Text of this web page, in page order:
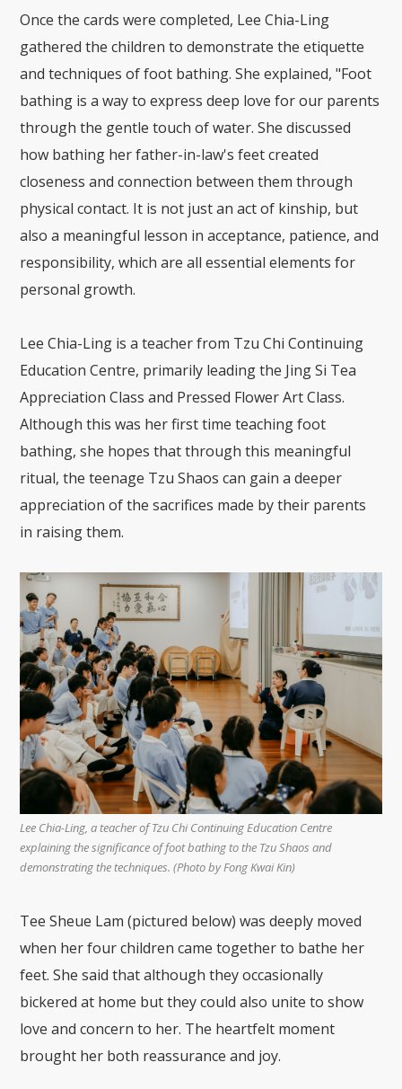
Once the cards were completed, Lee Chia-Ling
gathered the children to demonstrate the etiquette
and techniques of foot bathing. She explained, "Foot
bathing is a way to express deep love for our parents
through the gentle touch of water. She discussed
how bathing her father-in-law's feet created
closeness and connection between them through
physical contact. It is not just an act of kinship, but
also a meaningful lesson in acceptance, patience, and
responsibility, which are all essential elements for
personal growth.
Lee Chia-Ling is a teacher from Tzu Chi Continuing
Education Centre, primarily leading the Jing Si Tea
Appreciation Class and Pressed Flower Art Class.
Although this was her first time teaching foot
bathing, she hopes that through this meaningful
ritual, the teenage Tzu Shaos can gain a deeper
appreciation of the sacrifices made by their parents
in raising them.
Lee Chia-Ling, a teacher of Tzu Chi Continuing Education Centre
explaining the significance of foot bathing to the Tzu Shaos and
demonstrating the techniques. (Photo by Fong Kwai Kin)
Tee Sheue Lam (pictured below) was deeply moved
when her four children came together to bathe her
feet. She said that although they occasionally
bickered at home but they could also unite to show
love and concern to her. The heartfelt moment
brought her both reassurance and joy.